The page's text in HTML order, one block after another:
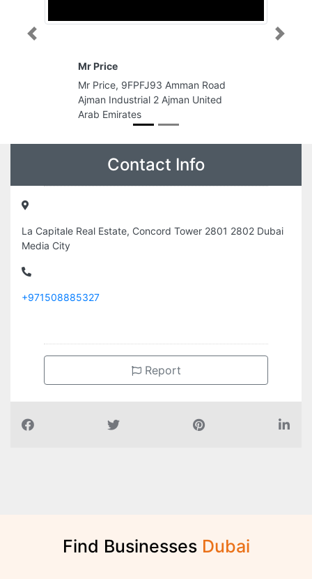
Amman Road
2 Ajman United
Abu Dhabi National Oil
Island Sas Al Nakhl Abu Dhabi
Previous Next
Contact Info
La Capitale Real Estate, Concord Tower 2801 2802 Dubai
Media City
+971508885327
Report
Find Businesses Dubai